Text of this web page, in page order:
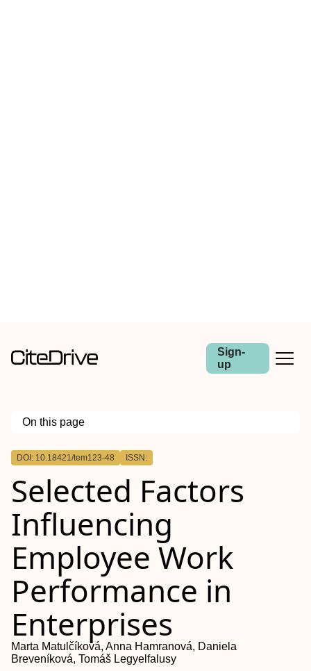
Sign-
up
On this page
Outline
DOI: 10.18421/tem123-48 ISSN:
Selected Factors
Influencing
Employee Work
Performance in
Enterprises
Marta Matulčíková, Anna Hamranová, Daniela
Breveníková, Tomáš Legyelfalusy